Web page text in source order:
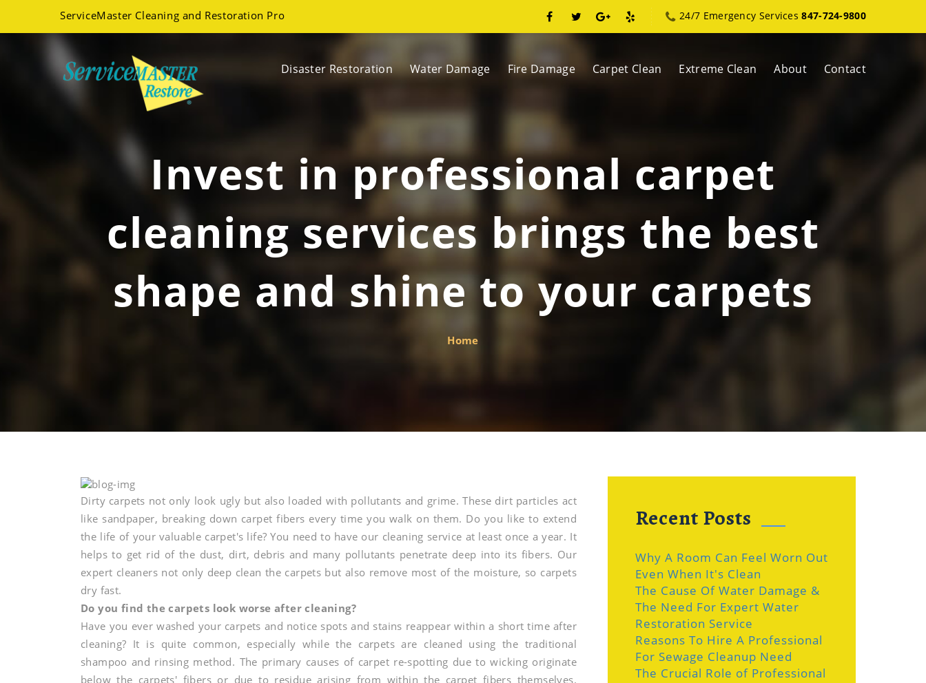
ServiceMaster Cleaning and Restoration Pro 24/7 Emergency Services847-724-9800
Disaster Restoration Water Damage Fire Damage Carpet Clean Extreme Clean About Contact
Invest in professional carpet
cleaning services brings the best
shape and shine to your carpets
Home
Invest
in
professional
carpet
Dirty carpets not only look ugly but also loaded with pollutants and grime. These dirt particles act
like sandpaper, breaking down carpet fibers every time you walk on them. Do you like to extend
the life of your valuable carpet's life? You need to have our cleaning service at least once a year. It
helps to get rid of the dust, dirt, debris and many pollutants penetrate deep into its fibers. Our
expert cleaners not only deep clean the carpets but also remove most of the moisture, so carpets
dry fast.
Do you find the carpets look worse after cleaning?
Have you ever washed your carpets and notice spots and stains reappear within a short time after
cleaning? It is quite common, especially while the carpets are cleaned using the traditional
shampoo and rinsing method. The primary causes of carpet re-spotting due to wicking originate
below the carpets' fibers or due to residue arising from within the carpet fibers themselves.
Recent Posts
Why A Room Can Feel Worn Out
Even When It's Clean
The Cause Of Water Damage &
The Need For Expert Water
Restoration Service
Reasons To Hire A Professional
For Sewage Cleanup Need
The Crucial Role of Professional